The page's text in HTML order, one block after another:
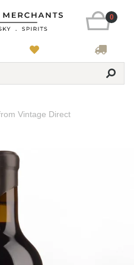
0
Vintage Direct